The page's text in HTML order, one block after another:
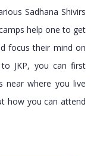
Sadhana Shivirs
help one to get
focus their mind on
JKP, you can first
near where you live
how you can attend